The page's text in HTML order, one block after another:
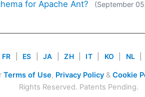
for Apache Ant? (September
FR ES JA ZH IT KO NL
Terms of Use, Privacy Policy& Cookie
Rights Reserved. Patents Pending.